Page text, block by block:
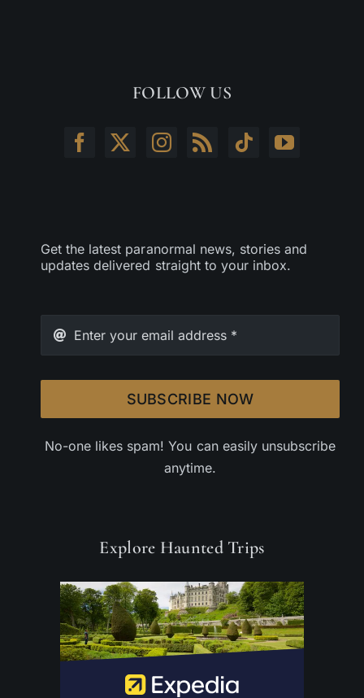
FOLLOW US
Get the latest paranormal news, stories and
updates delivered straight to your inbox.
SUBSCRIBE NOW
No-one likes spam! You can easily unsubscribe
anytime.
Explore Haunted Trips